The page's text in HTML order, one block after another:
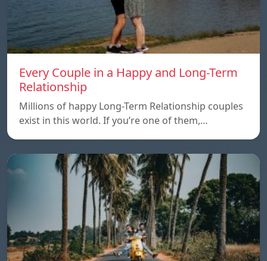
Every Couple in a Happy and Long-Term
Relationship
Millions of happy Long-Term Relationship couples
exist in this world. If you’re one of them,…